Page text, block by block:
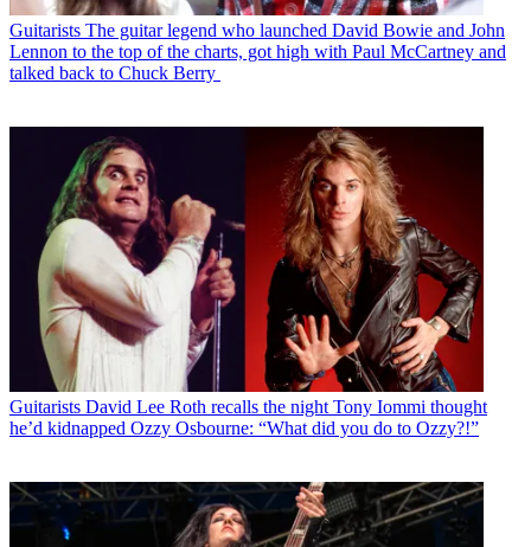
Guitarists The guitar legend who launched David Bowie and John
Lennon to the top of the charts, got high with Paul McCartney and
talked back to Chuck Berry
Guitarists David Lee Roth recalls the night Tony Iommi thought
he’d kidnapped Ozzy Osbourne: “What did you do to Ozzy?!”